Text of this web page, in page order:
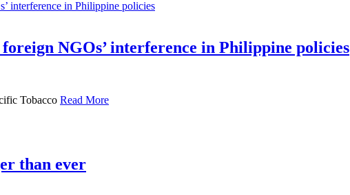
foreign NGOs’ interference in Philippine policies
Tobacco Read More
than ever